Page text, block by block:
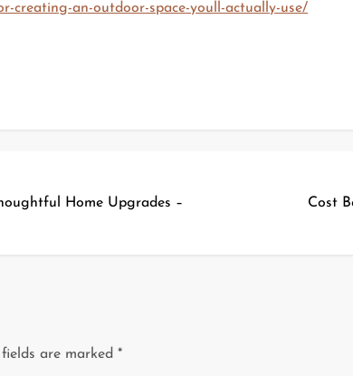
creating-an-outdoor-space-youll-actually-use/
Home Upgrades –
Cost
fields are marked*